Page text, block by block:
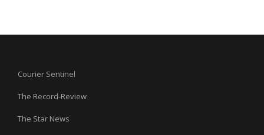
Courier Sentinel
The Record-Review
The Star News